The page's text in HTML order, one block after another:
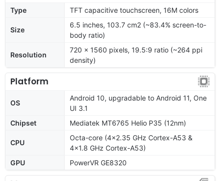
Type TFT capacitive touchscreen, 16M colors
Size
6.5 inches, 103.7 cm2 (~83.4% screen-to-
body ratio)
Resolution
720 x 1560 pixels, 19.5:9 ratio (~264 ppi
density)
Platform
OS
Android 10, upgradable to Android 11, One
UI 3.1
Chipset
Mediatek MT6765 Helio P35 (12nm)
CPU
Octa-core (4x2.35 GHz Cortex-A53 &
4x1.8 GHz Cortex-A53)
GPU
PowerVR GE8320